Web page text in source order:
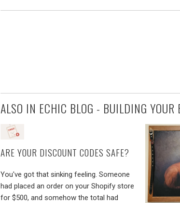
ALSO IN ECHIC BLOG - BUILDING YOUR
ARE YOUR DISCOUNT CODES SAFE?
You've got that sinking feeling. Someone
had placed an order on your Shopify store
for $500, and somehow the total had